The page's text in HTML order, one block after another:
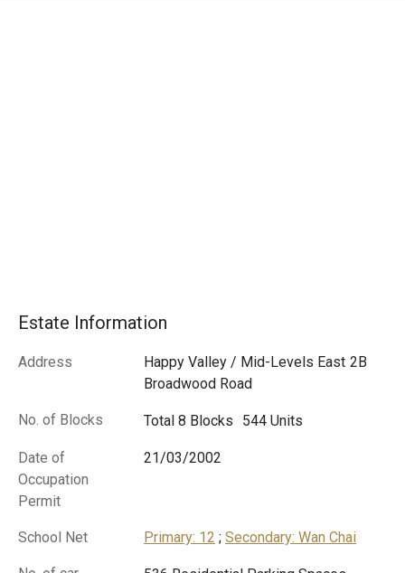
Estate Information
Address Happy Valley / Mid-Levels East 2B
Broadwood Road
No. of Blocks Total 8 Blocks 544 Units
Date of
Occupation
Permit
21/03/2002
School Net Primary: 12 ; Secondary: Wan Chai